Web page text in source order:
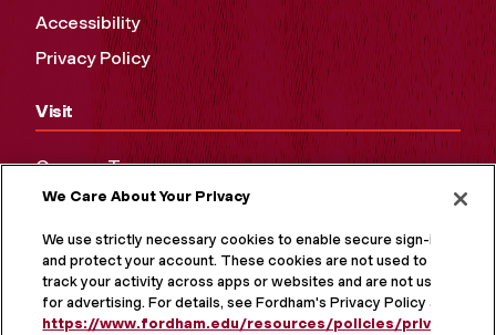
Accessibility
Privacy Policy
Visit
Campus Tours
Maps and Directions
Virtual Tour
We Care About Your Privacy
We use strictly necessary cookies to enable secure sign-in
and protect your account. These cookies are not used to
track your activity across apps or websites and are not used
for advertising. For details, see Fordham's Privacy Policy at
https://www.fordham.edu/resources/policies/privacy-